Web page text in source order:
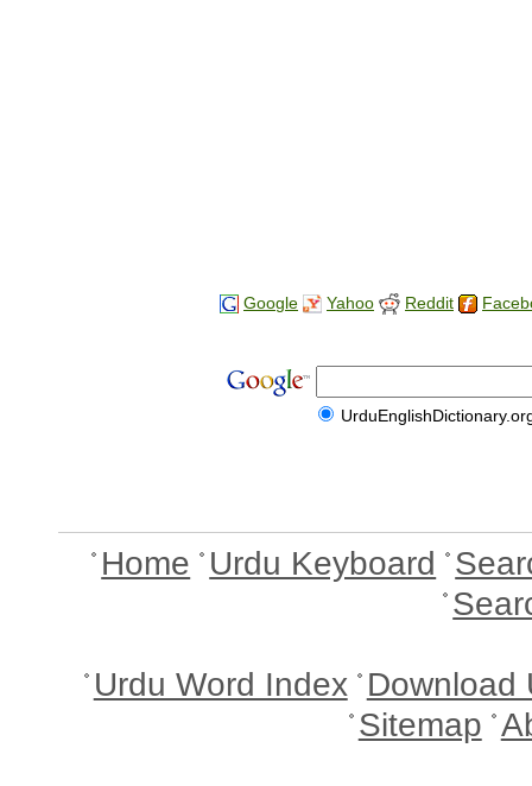
Google Yahoo Reddit
Home Urdu Keyboard
Urdu Word Index Download
Sitemap